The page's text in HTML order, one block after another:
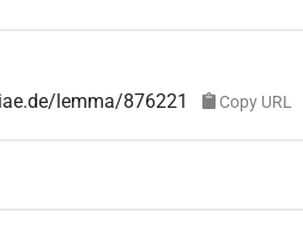
lemma/876221 Copy URL